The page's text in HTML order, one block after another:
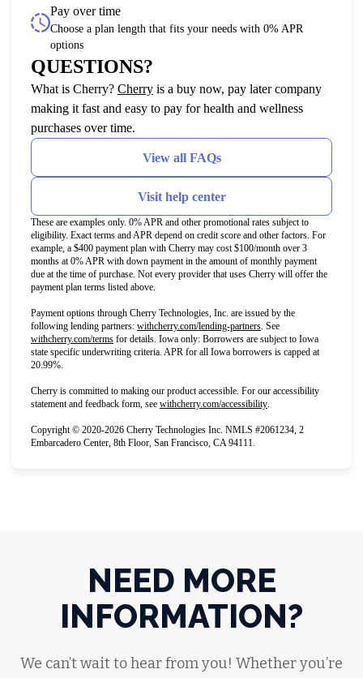
Pay over time
Choose a plan length that fits your needs with 0% APR
options
QUESTIONS?
What is Cherry? Cherry(opens in new tab)
is a buy now, pay later company
making it fast and easy to pay for health and wellness
purchases over time.
View all FAQs
Visit help center
These are examples only. 0% APR and other promotional rates subject to
eligibility. Exact terms and APR depend on credit score and other factors. For
example, a $400 payment plan with Cherry may cost $100/month over 3
months at 0% APR with down payment in the amount of monthly payment
due at the time of purchase. Not every provider that uses Cherry will offer the
payment plan terms listed above.
Payment options through Cherry Technologies, Inc. are issued by the
following lending partners: withcherry.com/lending-partners(opens in new tab)
. See
withcherry.com/terms(opens in new tab)
for details. Iowa only: Borrowers are subject to Iowa
state specific underwriting criteria. APR for all Iowa borrowers is capped at
20.99%.
Cherry is committed to making our product accessible. For our accessibility
statement and feedback form, see withcherry.com/accessibility(opens in new tab)
.
Copyright © 2020-2026 Cherry Technologies Inc. NMLS #2061234, 2
Embarcadero Center, 8th Floor, San Francisco, CA 94111.
NEED MORE
INFORMATION?
We can’t wait to hear from you! Whether you’re